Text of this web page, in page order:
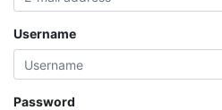
Username
Password